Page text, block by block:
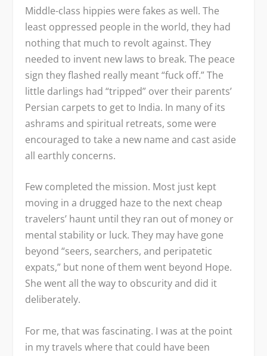
Middle-class hippies were fakes as well. The
least oppressed people in the world, they had
nothing that much to revolt against. They
needed to invent new laws to break. The peace
sign they flashed really meant “fuck off.” The
little darlings had “tripped” over their parents’
Persian carpets to get to India. In many of its
ashrams and spiritual retreats, some were
encouraged to take a new name and cast aside
all earthly concerns.
Few completed the mission. Most just kept
moving in a drugged haze to the next cheap
travelers’ haunt until they ran out of money or
mental stability or luck. They may have gone
beyond “seers, searchers, and peripatetic
expats,” but none of them went beyond Hope.
She went all the way to obscurity and did it
deliberately.
For me, that was fascinating. I was at the point
in my travels where that could have been